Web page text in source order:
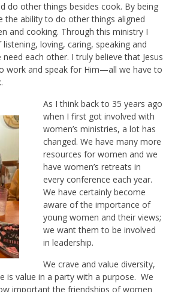
do other things besides cook. By being
the ability to do other things aligned
and cooking. Through this ministry I
loving, caring, speaking and
each other. I truly believe that Jesus
work and speak for Him—all we have to
As I think back to 35 years ago
when I first got involved with
women’s ministries, a lot has
changed. We have many more
resources for women and we
have women’s retreats in
every conference each year.
We have certainly become
aware of the importance of
young women and their views;
we want them to be involved
in leadership.
We crave and value diversity,
is value in a party with a purpose. We
important the friendships of women